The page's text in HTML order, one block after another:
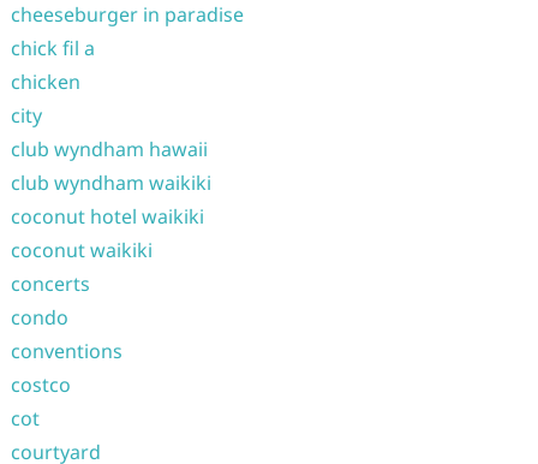
cheeseburger in paradise
chick fil a
chicken
city
club wyndham hawaii
club wyndham waikiki
coconut hotel waikiki
coconut waikiki
concerts
condo
conventions
costco
cot
courtyard